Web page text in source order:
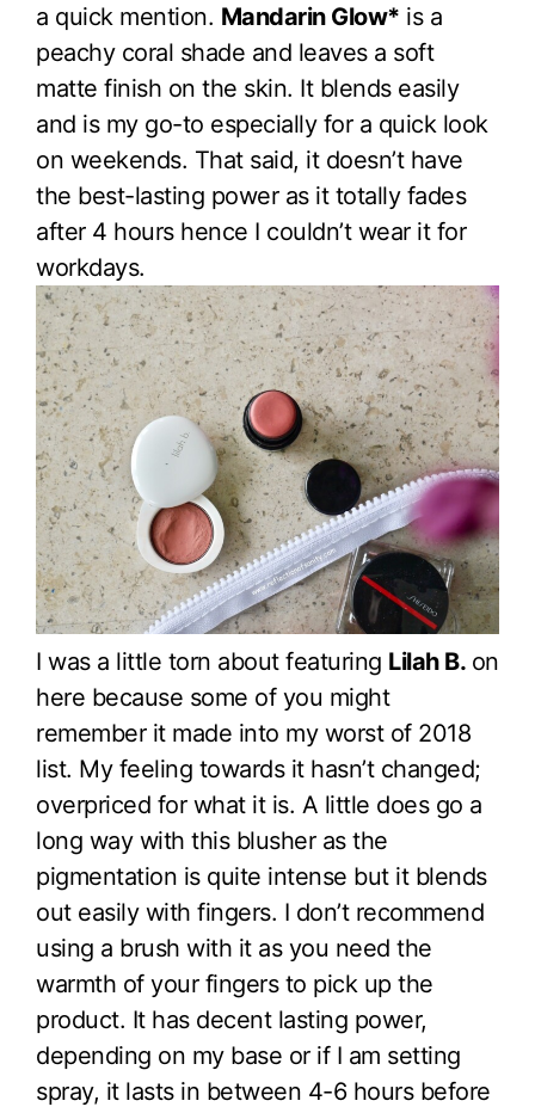
a quick mention. Mandarin Glow* is a
peachy coral shade and leaves a soft
matte finish on the skin. It blends easily
and is my go-to especially for a quick look
on weekends. That said, it doesn’t have
the best-lasting power as it totally fades
after 4 hours hence I couldn’t wear it for
workdays.
I was a little torn about featuring Lilah B. on
here because some of you might
remember it made into my worst of 2018
list. My feeling towards it hasn’t changed;
overpriced for what it is. A little does go a
long way with this blusher as the
pigmentation is quite intense but it blends
out easily with fingers. I don’t recommend
using a brush with it as you need the
warmth of your fingers to pick up the
product. It has decent lasting power,
depending on my base or if I am setting
spray, it lasts in between 4-6 hours before